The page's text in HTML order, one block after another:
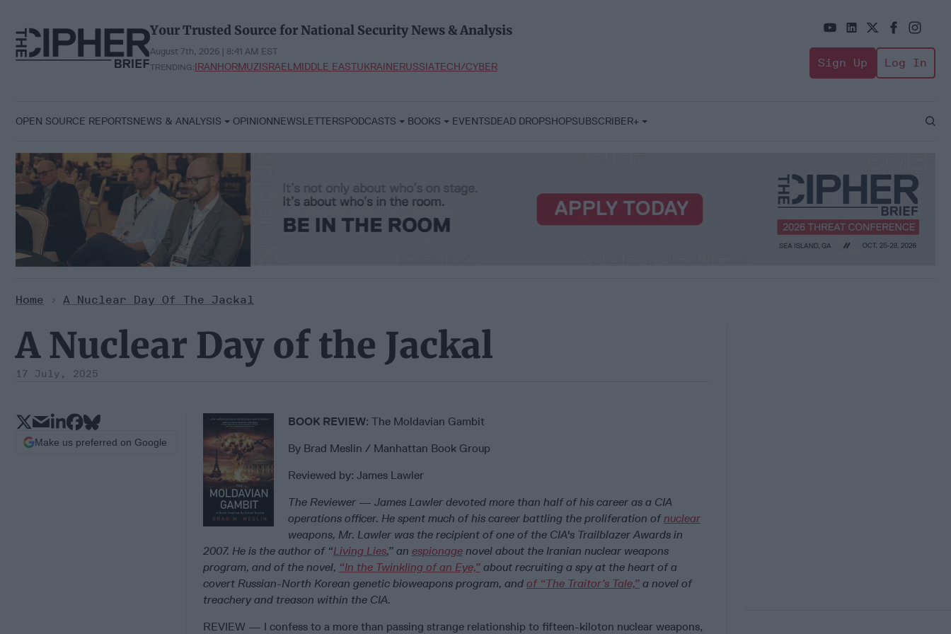
content
Your Trusted Source for National Security News & Analysis
August 7th, 2026 | 8:41 AM EST
TRENDING:IRANHORMUZISRAELMIDDLE EASTUKRAINERUSSIATECH/CYBER Sign Up Log In
OPEN SOURCE REPORTSNEWS & ANALYSIS OPINIONNEWSLETTERSPODCASTS BOOKS EVENTSDEAD DROPSHOPSUBSCRIBER+
Open
Home > A Nuclear Day Of The Jackal
A Nuclear Day of the Jackal
17 July, 2025
BOOK REVIEW: The Moldavian Gambit
By Brad Meslin / Manhattan Book Group
Reviewed by: James Lawler
The Reviewer— James Lawler devoted more than half of his career as a CIA
operations officer. He spent much of his career battling the proliferation ofnuclear
weapons, Mr. Lawler was the recipient of one of the CIA's Trailblazer Awards in
2007. He is the author of “Living Lies,” an espionagenovel about the Iranian nuclear weapons
program, and of the novel, “In the Twinkling of an Eye,”about recruiting a spy at the heart of a
covert Russian-North Korean genetic bioweapons program, and of “The Traitor’s Tale,”a novel of
treachery and treason within the CIA.
REVIEW — I confess to a more than passing strange relationship to fifteen-kiloton nuclear weapons,
Make us preferred on Google